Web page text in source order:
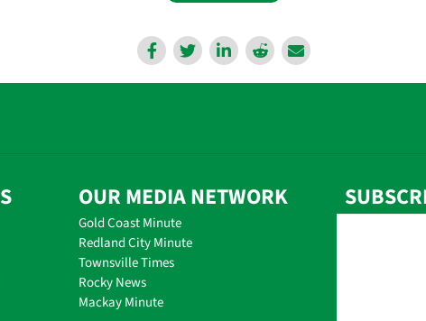
OUR MEDIA NETWORK
Gold Coast Minute
Redland City Minute
Townsville Times
Rocky News
Mackay Minute